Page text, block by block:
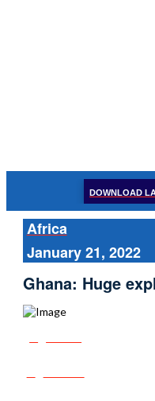
DOWNLOAD
Africa
January 21, 2022
Ghana: Huge